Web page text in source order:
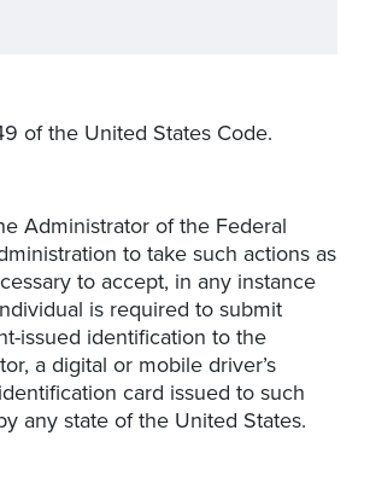
of the United States Code.
Administrator of the Federal
to take such actions as
to accept, in any instance
is required to submit
issued identification to the
a digital or mobile driver’s
card issued to such
any state of the United States.